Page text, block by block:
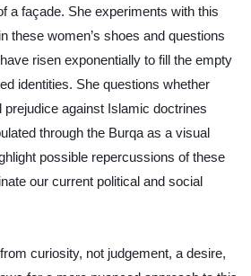
a façade. She experiments with this
these women’s shoes and questions
risen exponentially to fill the empty
identities. She questions whether
prejudice against Islamic doctrines
through the Burqa as a visual
possible repercussions of these
our current political and social
curiosity, not judgement, a desire,